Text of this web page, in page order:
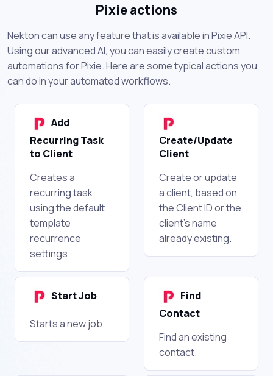
Pixie actions
Nekton can use any feature that is available in Pixie API.
Using our advanced AI, you can easily create custom
automations for Pixie. Here are some typical actions you
can do in your automated workflows.
Add
Recurring Task
to Client
Creates a
recurring task
using the default
template
recurrence
settings.
Create/Update
Client
Create or update
a client, based on
the Client ID or the
client's name
already existing.
Start Job
Starts a new job.
Find
Contact
Find an existing
contact.